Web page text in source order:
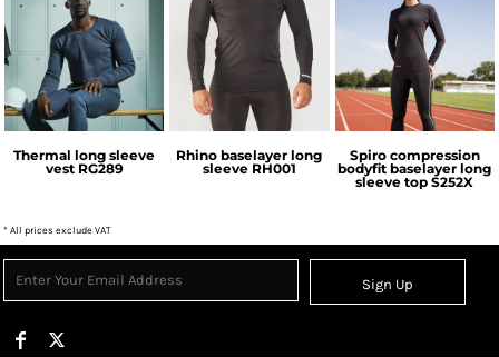
Regatta
Professional
Thermal long sleeve
vest RG289
Rhino
Rhino baselayer long
sleeve RH001
Spiro
Spiro compression
bodyfit baselayer long
sleeve top S252X
* All prices exclude VAT
Sign Up